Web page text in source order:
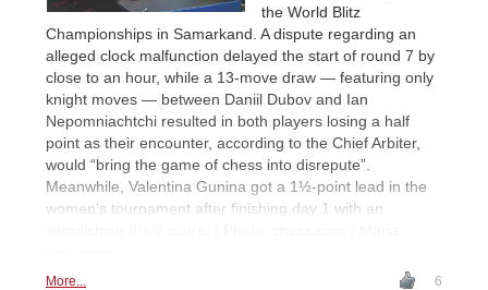
the World Blitz
Championships in Samarkand. A dispute regarding an
alleged clock malfunction delayed the start of round 7 by
close to an hour, while a 13-move draw — featuring only
knight moves — between Daniil Dubov and Ian
Nepomniachtchi resulted in both players losing a half
point as their encounter, according to the Chief Arbiter,
would “bring the game of chess into disrepute”.
Meanwhile, Valentina Gunina got a 1½-point lead in the
women’s tournament after finishing day 1 with an
More... 6